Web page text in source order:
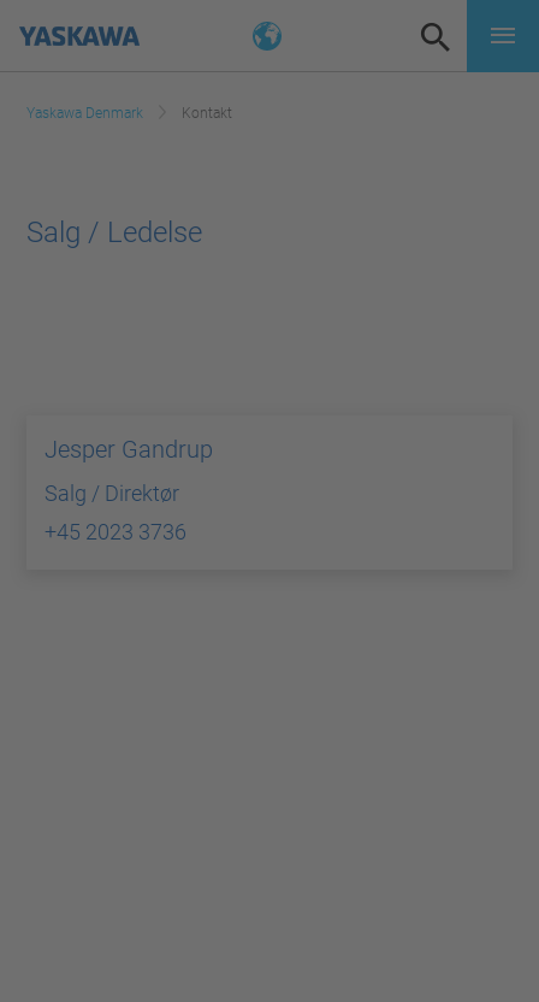
Yaskawa Denmark Kontakt
Salg / Ledelse
Jesper Gandrup
Salg / Direktør
+45 2023 3736